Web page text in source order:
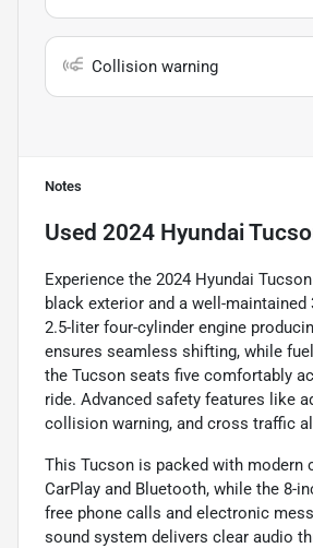
Collision warning
Notes
Used 2024 Hyundai
Experience the 2024 Hyundai
black exterior and a well-
2.5-liter four-cylinder engine
ensures seamless shifting, while
the Tucson seats five comfortably
ride. Advanced safety features like
collision warning, and cross traffic
This Tucson is packed with modern
CarPlay and Bluetooth, while the 8-
free phone calls and electronic
sound system delivers clear audio